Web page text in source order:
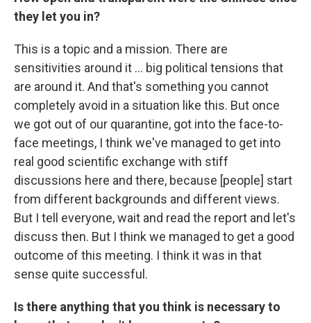
they let you in?
This is a topic and a mission. There are
sensitivities around it ... big political tensions that
are around it. And that's something you cannot
completely avoid in a situation like this. But once
we got out of our quarantine, got into the face-to-
face meetings, I think we've managed to get into
real good scientific exchange with stiff
discussions here and there, because [people] start
from different backgrounds and different views.
But I tell everyone, wait and read the report and let's
discuss then. But I think we managed to get a good
outcome of this meeting. I think it was in that
sense quite successful.
Is there anything that you think is necessary to